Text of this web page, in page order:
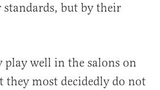
but by their
play well in the salons on
they most decidedly do not